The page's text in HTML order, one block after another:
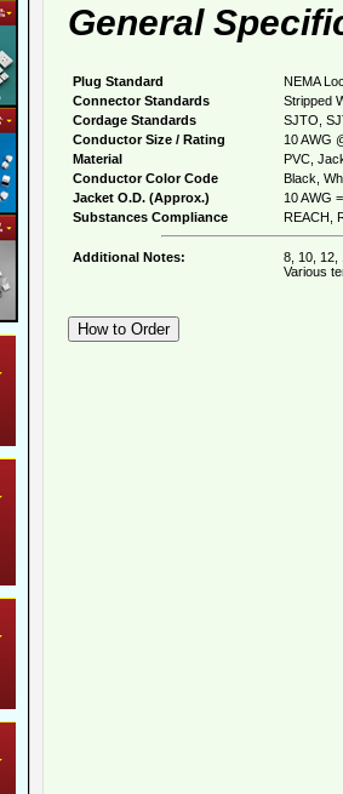
General
Plug Standard
NEMA
Connector Standards
Stripped
Cordage Standards
SJTO,
Conductor Size / Rating
10 AWG
Material
PVC,
Conductor Color Code
Black,
Jacket O.D. (Approx.)
10 AWG
Substances Compliance
REACH,
Additional Notes:
8, 10, 12,
Various